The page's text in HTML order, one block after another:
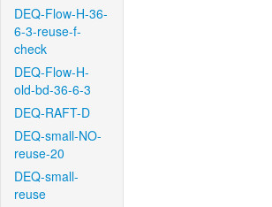
DEQ-Flow-H-36-
6-3-reuse-f-
check
DEQ-Flow-H-
old-bd-36-6-3
DEQ-RAFT-D
DEQ-small-NO-
reuse-20
DEQ-small-
reuse